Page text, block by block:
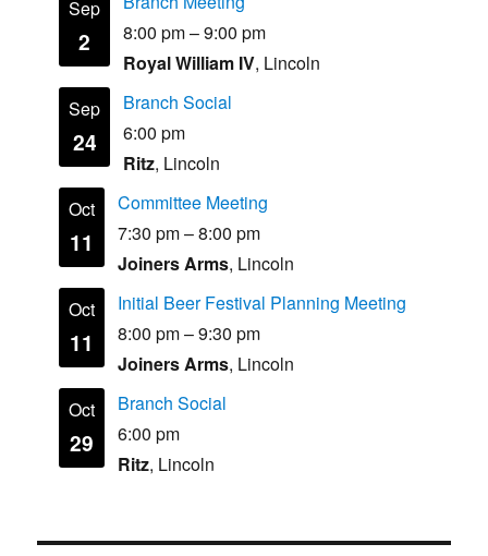
Sep
2
8:00 pm–9:00 pm
Royal William IV, Lincoln
Sep
24
Branch Social
6:00 pm
Ritz, Lincoln
Oct
11
Committee Meeting
7:30 pm–8:00 pm
Joiners Arms, Lincoln
Oct
11
Initial Beer Festival Planning Meeting
8:00 pm–9:30 pm
Joiners Arms, Lincoln
Oct
29
Branch Social
6:00 pm
Ritz, Lincoln